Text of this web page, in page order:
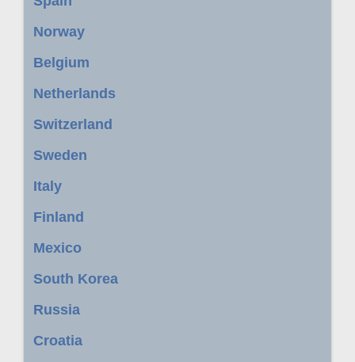
Norway
Belgium
Netherlands
Switzerland
Sweden
Italy
Finland
Mexico
South Korea
Russia
Croatia